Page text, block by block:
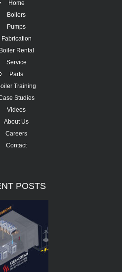
Home
Boilers
Pumps
Fabrication
Boiler Rental
Service
Parts
Training
Studies
Videos
About Us
Careers
Contact
POSTS